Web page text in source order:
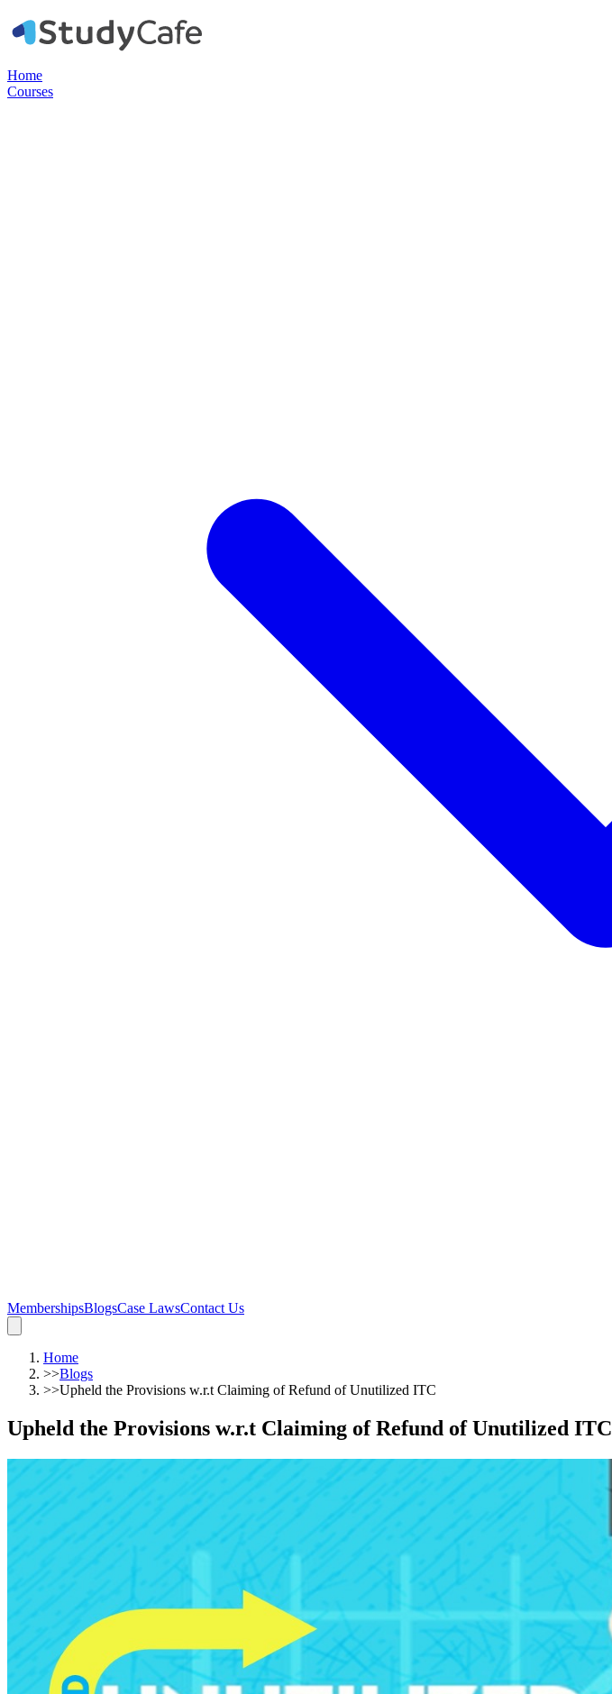
Home
Courses
MembershipsBlogsCase LawsContact Us
Home
>>Blogs
>>Upheld the Provisions w.r.t Claiming of Refund of Unutilized ITC
Upheld the Provisions w.r.t Claiming of Refund of Unutilized ITC